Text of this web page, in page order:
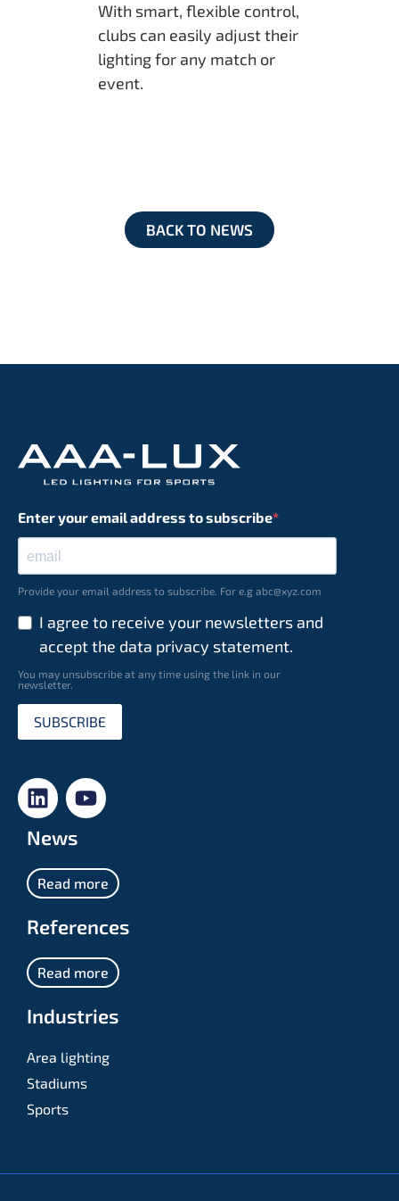
With smart, flexible control,
clubs can easily adjust their
lighting for any match or
event.
BACK TO NEWS
Enter your email address to subscribe
Provide your email address to subscribe. For e.g abc@xyz.com
I agree to receive your newsletters and
accept the data privacy statement.
You may unsubscribe at any time using the link in our
newsletter.
SUBSCRIBE
News
Read more
References
Read more
Industries
Area lighting
Stadiums
Sports